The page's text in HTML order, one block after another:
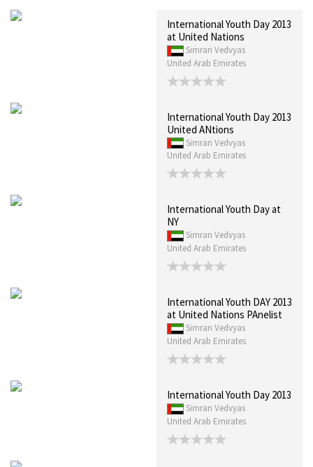
International Youth Day 2013
at United Nations
Simran Vedvyas
United Arab Emirates
International Youth Day 2013
United ANtions
Simran Vedvyas
United Arab Emirates
International Youth Day at
NY
Simran Vedvyas
United Arab Emirates
International Youth DAY 2013
at United Nations PAnelist
Simran Vedvyas
United Arab Emirates
International Youth Day 2013
Simran Vedvyas
United Arab Emirates